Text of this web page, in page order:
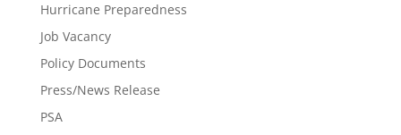
Hurricane Preparedness
Job Vacancy
Policy Documents
Press/News Release
PSA